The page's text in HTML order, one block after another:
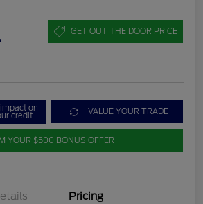
GET OUT THE DOOR PRICE
on
credit VALUE YOUR TRADE
YOUR $500 BONUS OFFER
Pricing